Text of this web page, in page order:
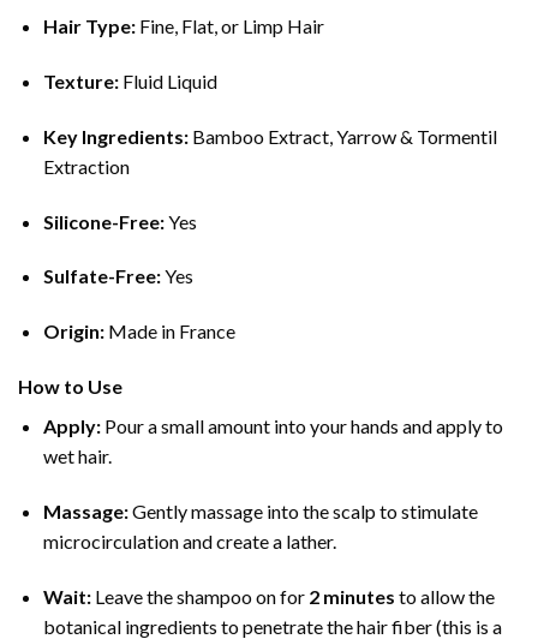
Hair Type:Fine, Flat, or Limp Hair
Texture:Fluid Liquid
Key Ingredients:Bamboo Extract, Yarrow & Tormentil
Extraction
Silicone-Free:Yes
Sulfate-Free:Yes
Origin:Made in France
How to Use
Apply:Pour a small amount into your hands and apply to
wet hair.
Massage:Gently massage into the scalp to stimulate
microcirculation and create a lather.
Wait:Leave the shampoo on for 2 minutes to allow the
botanical ingredients to penetrate the hair fiber (this is a